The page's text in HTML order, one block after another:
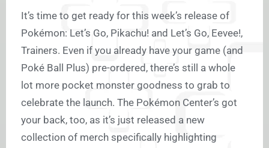
It’s time to get ready for this week’s release of
Pokémon: Let’s Go, Pikachu! and Let’s Go, Eevee!,
Trainers. Even if you already have your game (and
Poké Ball Plus) pre-ordered, there’s still a whole
lot more pocket monster goodness to grab to
celebrate the launch. The Pokémon Center’s got
your back, too, as it’s just released a new
collection of merch specifically highlighting